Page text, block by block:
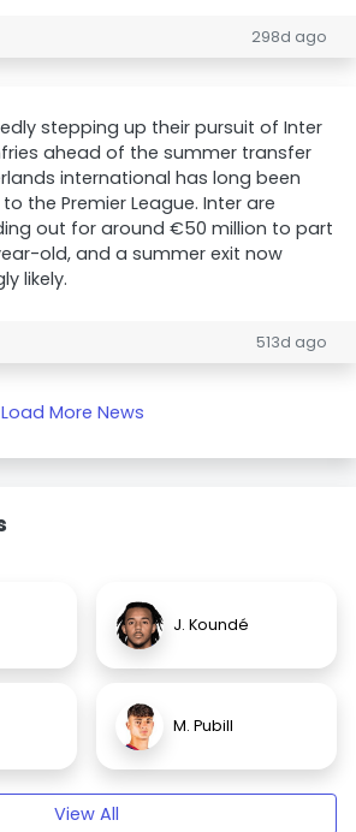
298d ago
stepping up their pursuit of Inter
ahead of the summer transfer
international has long been
the Premier League. Inter are
out for around €50 million to part
old, and a summer exit now
likely.
513d ago
Load More News
J. Koundé
M. Pubill
View All